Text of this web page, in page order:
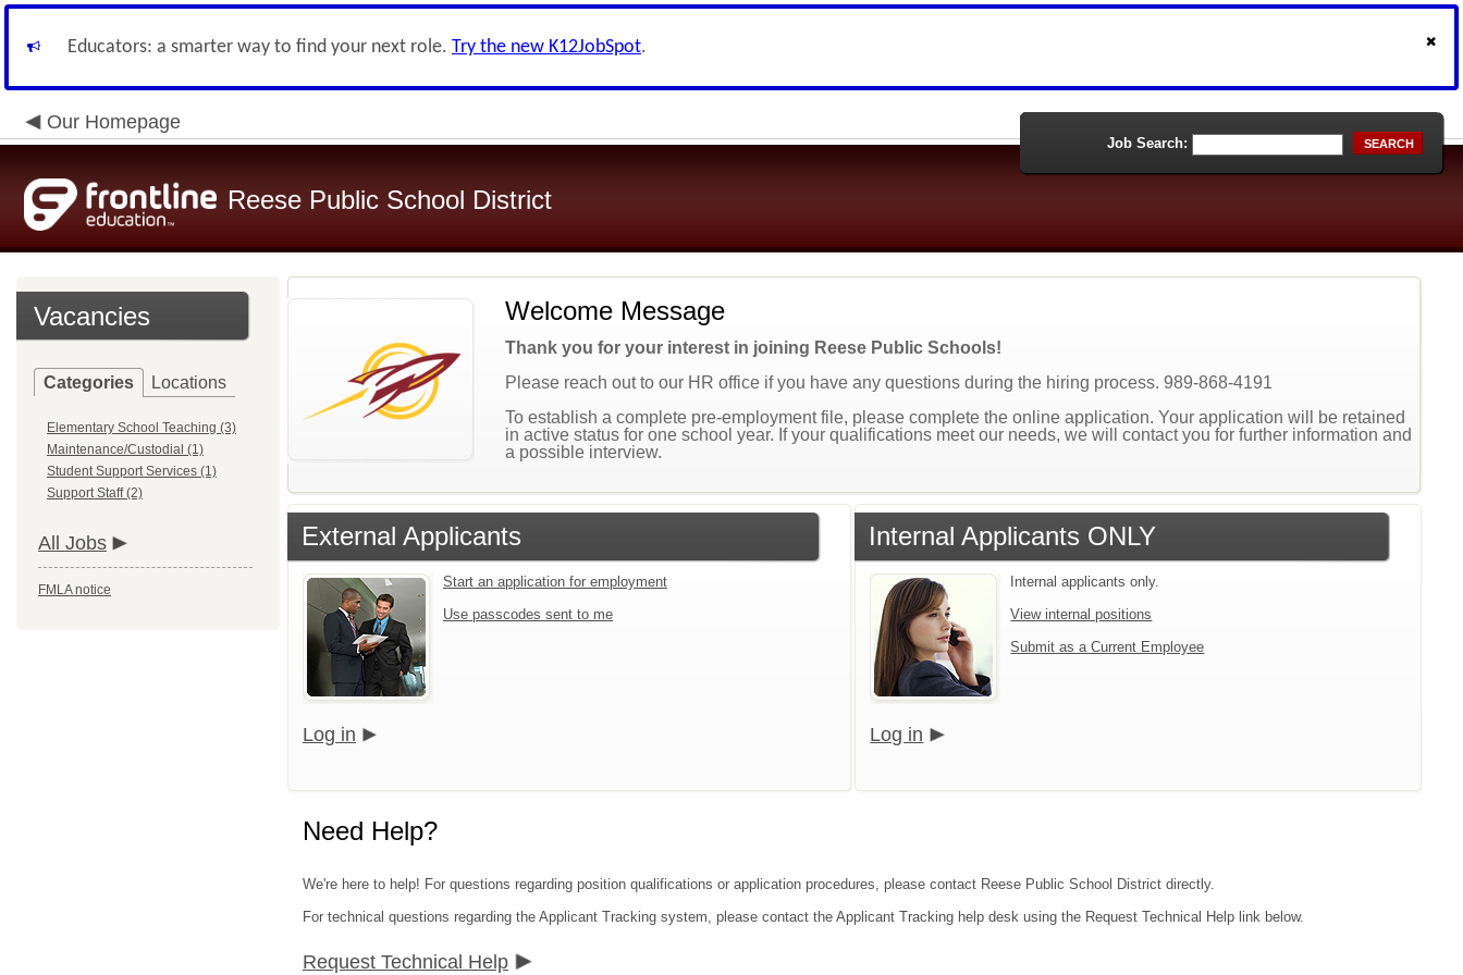
Educators: a smarter way to find your next role. Try the new K12JobSpot.
Our Homepage
Reese Public School District
Job Search: SEARCH
Vacancies
Categories Locations
Elementary School Teaching (3)
Maintenance/Custodial (1)
Student Support Services (1)
Support Staff (2)
All Jobs
FMLA notice
Welcome Message
Thank you for your interest in joining Reese Public Schools!
Please reach out to our HR office if you have any questions during the hiring process. 989-868-4191
To establish a complete pre-employment file, please complete the online application. Your application will be retained
in active status for one school year. If your qualifications meet our needs, we will contact you for further information and
a possible interview.
External Applicants
Start an application for employment
Use passcodes sent to me
Log in
Internal Applicants ONLY
Internal applicants only.
View internal positions
Submit as a Current Employee
Log in
Need Help?
We're here to help! For questions regarding position qualifications or application procedures, please contact Reese Public School District directly.
For technical questions regarding the Applicant Tracking system, please contact the Applicant Tracking help desk using the Request Technical Help link below.
Request Technical Help